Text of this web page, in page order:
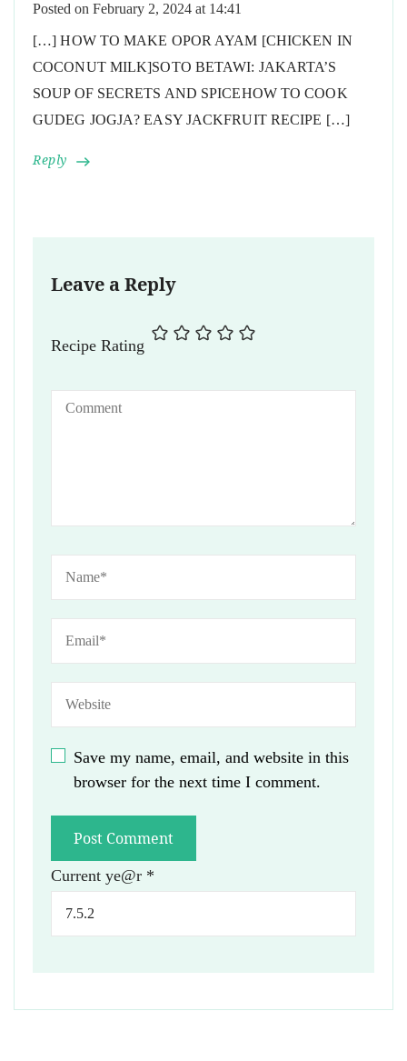
Posted on February 2, 2024 at 14:41
Reply
[…] HOW TO MAKE OPOR AYAM [CHICKEN IN
COCONUT MILK]SOTO BETAWI: JAKARTA’S
SOUP OF SECRETS AND SPICEHOW TO COOK
GUDEG JOGJA? EASY JACKFRUIT RECIPE […]
Leave a Reply
Recipe Rating
Save my name, email, and website in this
browser for the next time I comment.
Current ye@r *